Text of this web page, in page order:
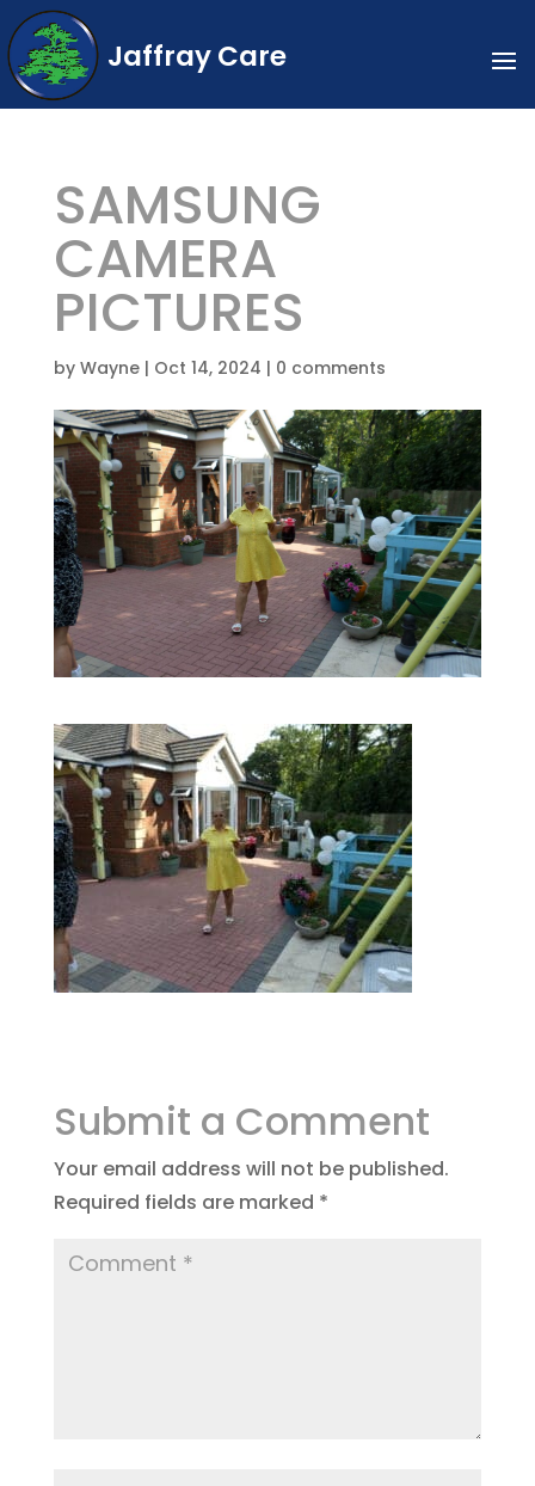
Jaffray Care
SAMSUNG
CAMERA
PICTURES
by Wayne| Oct 14, 2024 | 0 comments
Submit a Comment
Your email address will not be published.
Required fields are marked *